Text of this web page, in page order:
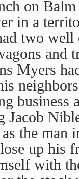
on
in a
two
and
Myers
business
the man
up his
with